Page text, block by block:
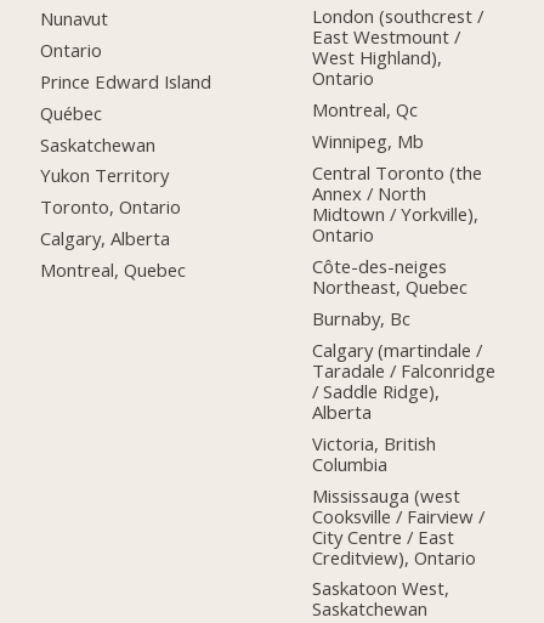
Nunavut
Ontario
Prince Edward Island
Québec
Saskatchewan
Yukon Territory
Toronto, Ontario
Calgary, Alberta
Montreal, Quebec
London (southcrest /
East Westmount /
West Highland),
Ontario
Montreal, Qc
Winnipeg, Mb
Central Toronto (the
Annex / North
Midtown / Yorkville),
Ontario
Côte-des-neiges
Northeast, Quebec
Burnaby, Bc
Calgary (martindale /
Taradale / Falconridge
/ Saddle Ridge),
Alberta
Victoria, British
Columbia
Mississauga (west
Cooksville / Fairview /
City Centre / East
Creditview), Ontario
Saskatoon West,
Saskatchewan